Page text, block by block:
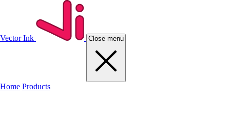
Vector Ink Close menu
Home Products